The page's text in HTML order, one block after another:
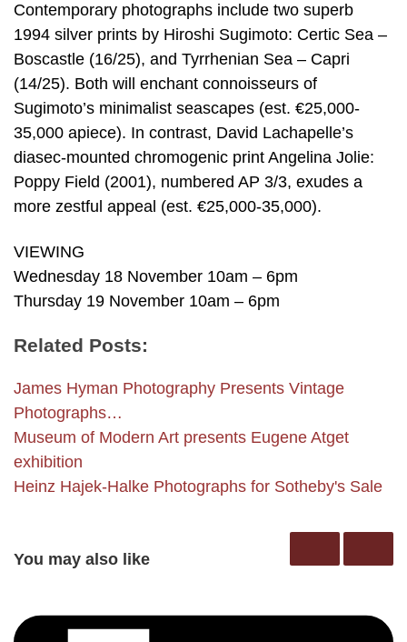
Contemporary photographs include two superb
1994 silver prints by Hiroshi Sugimoto: Certic Sea –
Boscastle (16/25), and Tyrrhenian Sea – Capri
(14/25). Both will enchant connoisseurs of
Sugimoto’s minimalist seascapes (est. €25,000-
35,000 apiece). In contrast, David Lachapelle’s
diasec-mounted chromogenic print Angelina Jolie:
Poppy Field (2001), numbered AP 3/3, exudes a
more zestful appeal (est. €25,000-35,000).
VIEWING
Wednesday 18 November 10am – 6pm
Thursday 19 November 10am – 6pm
Related Posts:
James Hyman Photography Presents Vintage
Photographs…
Museum of Modern Art presents Eugene Atget
exhibition
Heinz Hajek-Halke Photographs for Sotheby's Sale
You may also like